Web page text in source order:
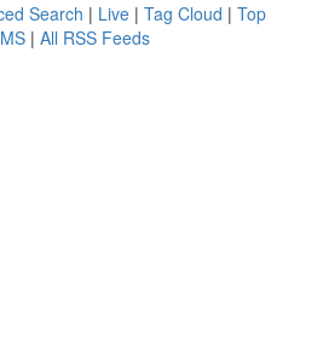
Search | Live | Tag Cloud | Top
| All RSS Feeds